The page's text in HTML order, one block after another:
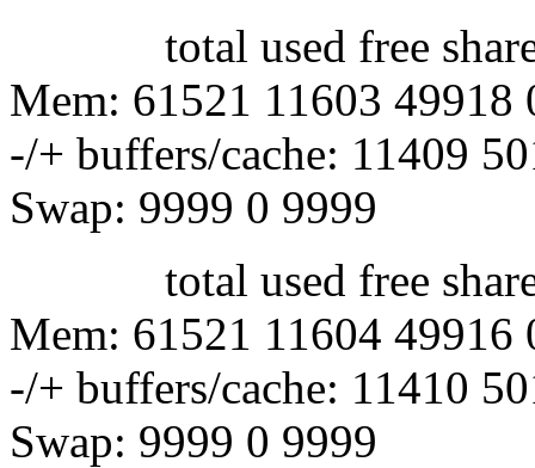
total used free shared
Mem: 61521 11603 49918
-/+ buffers/cache: 11409
Swap: 9999 0 9999
total used free shared
Mem: 61521 11604 49916
-/+ buffers/cache: 11410
Swap: 9999 0 9999